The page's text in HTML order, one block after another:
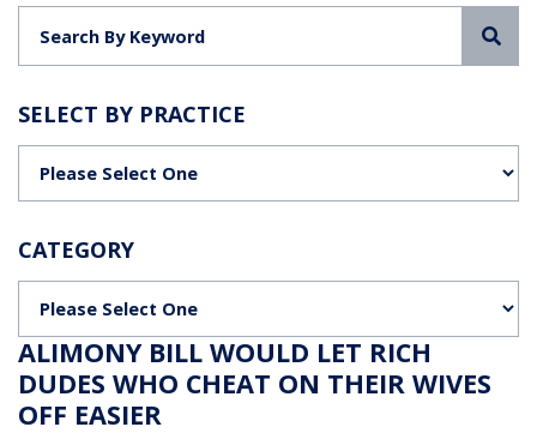
SELECT BY PRACTICE
CATEGORY
ALIMONY BILL WOULD LET RICH
DUDES WHO CHEAT ON THEIR WIVES
OFF EASIER